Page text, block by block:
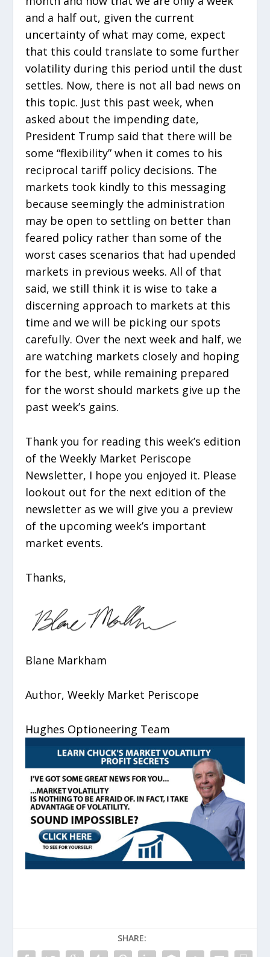
and a half out, given the current
uncertainty of what may come, expect
that this could translate to some further
volatility during this period until the dust
settles. Now, there is not all bad news on
this topic. Just this past week, when
asked about the impending date,
President Trump said that there will be
some “flexibility” when it comes to his
reciprocal tariff policy decisions. The
markets took kindly to this messaging
because seemingly the administration
may be open to settling on better than
feared policy rather than some of the
worst cases scenarios that had upended
markets in previous weeks. All of that
said, we still think it is wise to take a
discerning approach to markets at this
time and we will be picking our spots
carefully. Over the next week and half, we
are watching markets closely and hoping
for the best, while remaining prepared
for the worst should markets give up the
past week’s gains.
Thank you for reading this week’s edition
of the Weekly Market Periscope
Newsletter, I hope you enjoyed it. Please
lookout out for the next edition of the
newsletter as we will give you a preview
of the upcoming week’s important
market events.
Thanks,
Blane Markham
Author, Weekly Market Periscope
Hughes Optioneering Team
SHARE: